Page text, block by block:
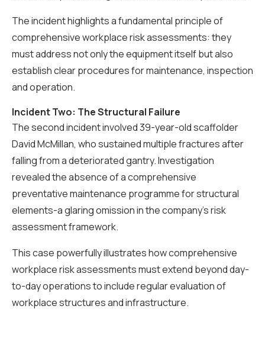
The incident highlights a fundamental principle of
comprehensive workplace risk assessments: they
must address not only the equipment itself but also
establish clear procedures for maintenance, inspection
and operation.
Incident Two: The Structural Failure
The second incident involved 39-year-old scaffolder
David McMillan, who sustained multiple fractures after
falling from a deteriorated gantry. Investigation
revealed the absence of a comprehensive
preventative maintenance programme for structural
elements-a glaring omission in the company’s risk
assessment framework.
This case powerfully illustrates how comprehensive
workplace risk assessments must extend beyond day-
to-day operations to include regular evaluation of
workplace structures and infrastructure.